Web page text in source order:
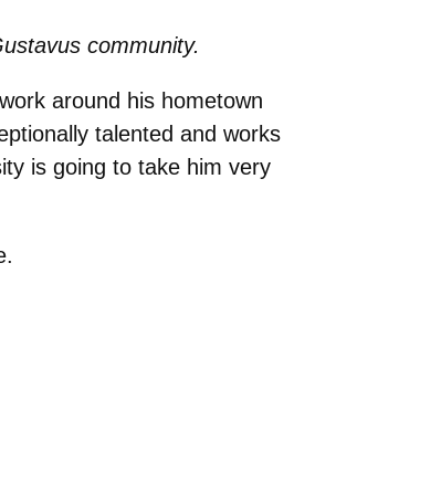
community.
around his hometown
talented and works
is going to take him very